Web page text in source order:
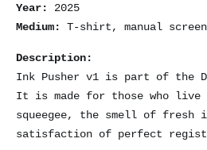
Year:
2025
Medium:
T-shirt, manual
Description:
Ink Pusher v1 is part of the
It is made for those who
squeegee, the smell of fresh
satisfaction of perfect